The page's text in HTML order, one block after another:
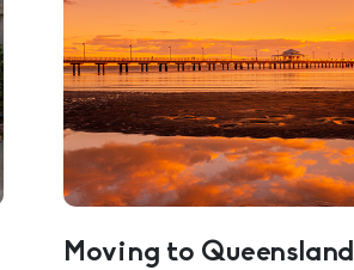
Moving to Queensland